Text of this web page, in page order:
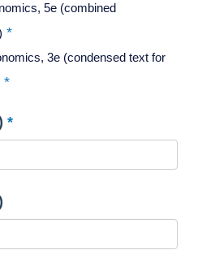
5e (combined
3e (condensed text for